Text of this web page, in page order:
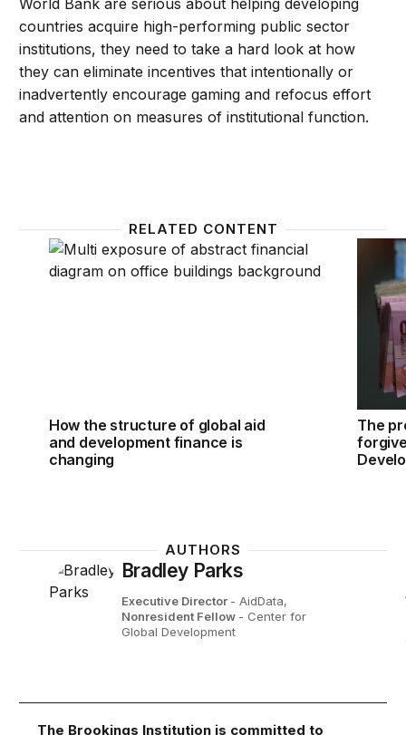
World Bank are serious about helping developing
countries acquire high-performing public sector
institutions, they need to take a hard look at how
they can eliminate incentives that intentionally or
inadvertently encourage gaming and refocus effort
and attention on measures of institutional function.
RELATED CONTENT
How the structure of global aid and development
How the structure of global aid
and development finance is
changing
The
The
AUTHORS
Bradley Parks
Executive Director - AidData,
Nonresident Fellow - Center for
Global Development
The Brookings Institution is committed to